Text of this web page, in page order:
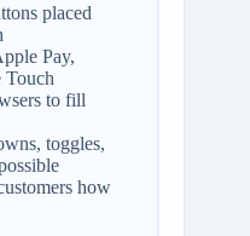
placed
Pay,
Touch
to fill
toggles,
how